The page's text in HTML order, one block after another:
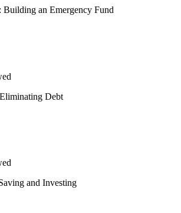
Building an Emergency Fund
Debt
and Investing